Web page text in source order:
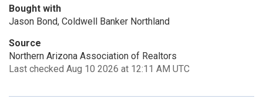
Bought with
Jason Bond, Coldwell Banker Northland
Source
Northern Arizona Association of Realtors
Last checked Aug 10 2026 at 12:11 AM UTC